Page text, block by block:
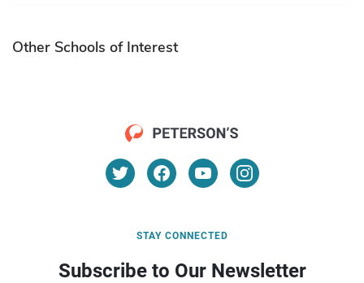
Other Schools of Interest
STAY CONNECTED
Subscribe to Our Newsletter